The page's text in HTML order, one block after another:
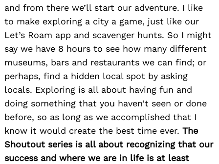
and from there we’ll start our adventure. I like
to make exploring a city a game, just like our
Let’s Roam app and scavenger hunts. So I might
say we have 8 hours to see how many different
museums, bars and restaurants we can find; or
perhaps, find a hidden local spot by asking
locals. Exploring is all about having fun and
doing something that you haven’t seen or done
before, so as long as we accomplished that I
know it would create the best time ever. The
Shoutout series is all about recognizing that our
success and where we are in life is at least
Search
for: